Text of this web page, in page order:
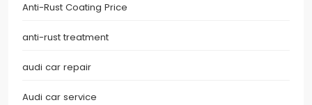
Anti-Rust Coating Price
anti-rust treatment
audi car repair
Audi car service